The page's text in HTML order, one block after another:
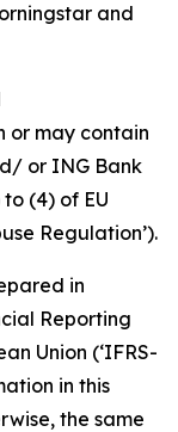
and
or may contain
or ING Bank
(4) of EU
Regulation’).
in
Reporting
Union (‘IFRS-
in this
the same